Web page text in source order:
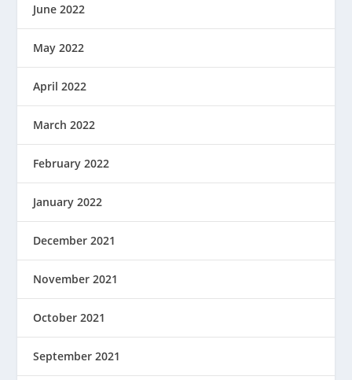
June 2022
May 2022
April 2022
March 2022
February 2022
January 2022
December 2021
November 2021
October 2021
September 2021